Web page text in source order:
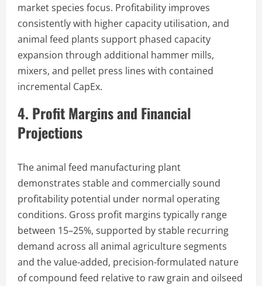
market species focus. Profitability improves
consistently with higher capacity utilisation, and
animal feed plants support phased capacity
expansion through additional hammer mills,
mixers, and pellet press lines with contained
incremental CapEx.
4. Profit Margins and Financial
Projections
The animal feed manufacturing plant
demonstrates stable and commercially sound
profitability potential under normal operating
conditions. Gross profit margins typically range
between 15–25%, supported by stable recurring
demand across all animal agriculture segments
and the value-added, precision-formulated nature
of compound feed relative to raw grain and oilseed